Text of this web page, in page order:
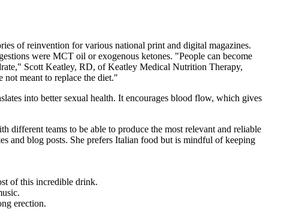
of reinvention for various national print and digital magazines.
were MCT oil or exogenous ketones. "People can become
Scott Keatley, RD, of Keatley Medical Nutrition Therapy,
meant to replace the diet."
into better sexual health. It encourages blood flow, which gives
different teams to be able to produce the most relevant and reliable
and blog posts. She prefers Italian food but is mindful of keeping
of this incredible drink.
erection.